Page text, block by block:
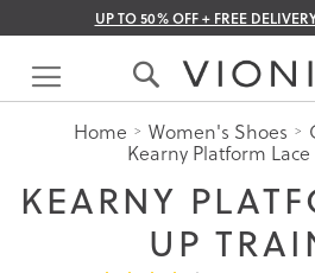
UP TO 50% OFF + FREE
Skip
Content
Home Women's Shoes
Kearny Platform
KEARNY
UP